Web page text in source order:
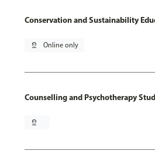
Conservation and Sustainability
pin_drop Online only
Counselling and Psychotherapy
pin_drop